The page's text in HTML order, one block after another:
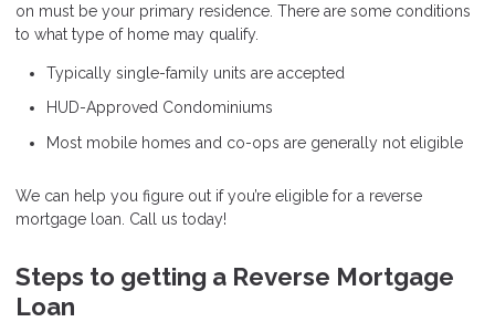
on must be your primary residence. There are some conditions
to what type of home may qualify.
Typically single-family units are accepted
HUD-Approved Condominiums
Most mobile homes and co-ops are generally not eligible
We can help you figure out if you’re eligible for a reverse
mortgage loan. Call us today!
Steps to getting a Reverse Mortgage
Loan